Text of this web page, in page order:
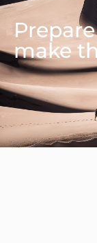
make